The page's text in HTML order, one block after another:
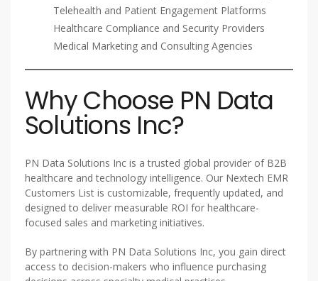
Telehealth and Patient Engagement Platforms
Healthcare Compliance and Security Providers
Medical Marketing and Consulting Agencies
Why Choose PN Data
Solutions Inc?
PN Data Solutions Inc is a trusted global provider of B2B
healthcare and technology intelligence. Our Nextech EMR
Customers List is customizable, frequently updated, and
designed to deliver measurable ROI for healthcare-
focused sales and marketing initiatives.
By partnering with PN Data Solutions Inc, you gain direct
access to decision-makers who influence purchasing